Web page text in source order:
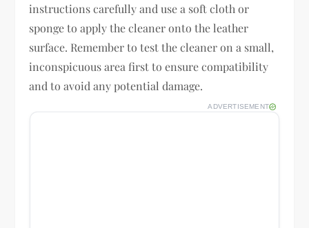
instructions carefully and use a soft cloth or
sponge to apply the cleaner onto the leather
surface. Remember to test the cleaner on a small,
inconspicuous area first to ensure compatibility
and to avoid any potential damage.
ADVERTISEMENT